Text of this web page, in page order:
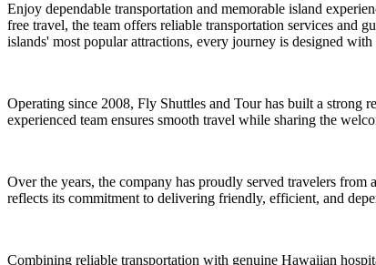
Enjoy dependable transportation and memorable island
free travel, the team offers reliable transportation services and
islands' most popular attractions, every journey is designed
Operating since 2008, Fly Shuttles and Tour has built a strong
experienced team ensures smooth travel while sharing the
Over the years, the company has proudly served travelers
reflects its commitment to delivering friendly, efficient, and
Combining reliable transportation with genuine Hawaiian